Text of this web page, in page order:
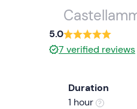
5.0
7 verified reviews
Duration
1 hour